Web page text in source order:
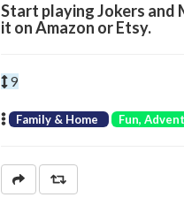
Start playing Jokers and
it on Amazon or Etsy.
9
Family & Home Fun,